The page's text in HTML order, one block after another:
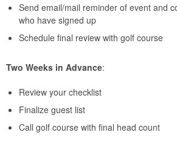
Send email/mail reminder of event and
who have signed up
Schedule final review with golf course
Two Weeks in Advance:
Review your checklist
Finalize guest list
Call golf course with final head count